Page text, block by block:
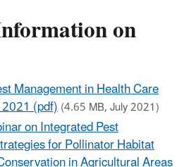
on
Management in Health Care
(pdf)(4.65 MB, July 2021)
on Integrated Pest
for Pollinator Habitat